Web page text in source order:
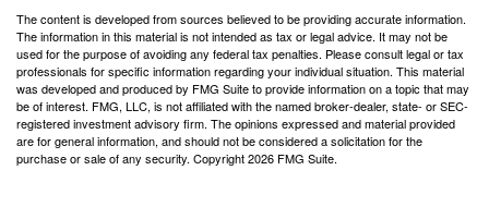
The content is developed from sources believed to be providing accurate information.
The information in this material is not intended as tax or legal advice. It may not be
used for the purpose of avoiding any federal tax penalties. Please consult legal or tax
professionals for specific information regarding your individual situation. This material
was developed and produced by FMG Suite to provide information on a topic that may
be of interest. FMG, LLC, is not affiliated with the named broker-dealer, state- or SEC-
registered investment advisory firm. The opinions expressed and material provided
are for general information, and should not be considered a solicitation for the
purchase or sale of any security. Copyright2026 FMG Suite.